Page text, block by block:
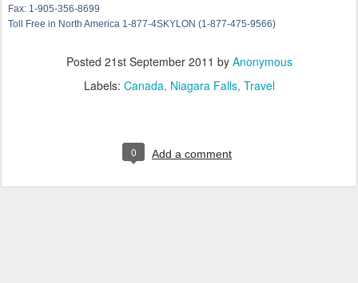
Fax: 1-905-356-8699
Toll Free in North America 1-877-4SKYLON (1-877-475-9566)
Posted 21st September 2011 by Anonymous
Labels: Canada Niagara Falls Travel
0 Add a comment